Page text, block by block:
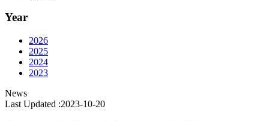
Year
2026
2025
2024
2023
News
Last Updated :2023-10-20